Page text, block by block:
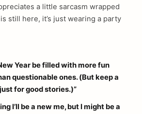
a little sarcasm wrapped
still here, it’s just wearing a party
Year be filled with more fun
questionable ones. (But keep a
for good stories.)”
I’ll be a new me, but I might be a